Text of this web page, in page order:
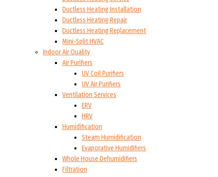
Ductless Heating Installation
Ductless Heating Repair
Ductless Heating Replacement
Mini-Split HVAC
Indoor Air Quality
Air Purifiers
UV Coil Purifiers
UV Air Purifiers
Ventilation Services
ERV
HRV
Humidification
Steam Humidification
Evaporative Humidifiers
Whole House Dehumidifiers
Filtration